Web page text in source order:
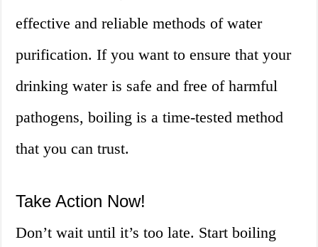
effective and reliable methods of water
purification. If you want to ensure that your
drinking water is safe and free of harmful
pathogens, boiling is a time-tested method
that you can trust.
Take Action Now!
Don’t wait until it’s too late. Start boiling